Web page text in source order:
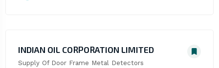
INDIAN OIL CORPORATION LIMITED
Supply Of Door Frame Metal Detectors